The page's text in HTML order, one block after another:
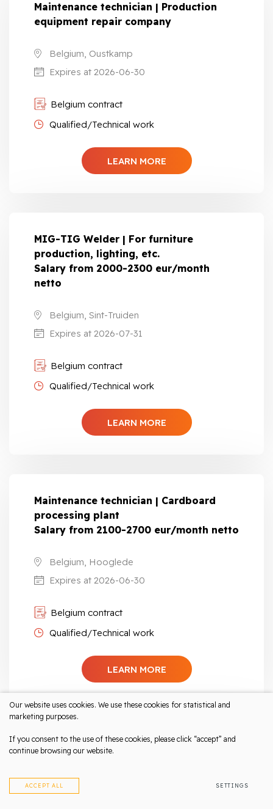
Maintenance technician | Production
equipment repair company
Belgium, Oustkamp
Expires at 2026-06-30
Belgium contract
Qualified/Technical work
LEARN MORE
MIG-TIG Welder | For furniture
production, lighting, etc.
Salary from 2000-2300 eur/month
netto
Belgium, Sint-Truiden
Expires at 2026-07-31
Belgium contract
Qualified/Technical work
LEARN MORE
Maintenance technician | Cardboard
processing plant
Salary from 2100-2700 eur/month netto
Belgium, Hooglede
Expires at 2026-06-30
Belgium contract
Qualified/Technical work
LEARN MORE
CNC Bending machine operator | Metal
Salary up to 2700 eur/month net
Our website uses cookies. We use these cookies for statistical and
marketing purposes.
If you consent to the use of these cookies, please click “accept” and
continue browsing our website.
ACCEPT ALL SETTINGS